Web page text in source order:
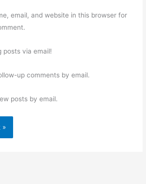
email, and website in this browser for
posts via email!
up comments by email.
posts by email.